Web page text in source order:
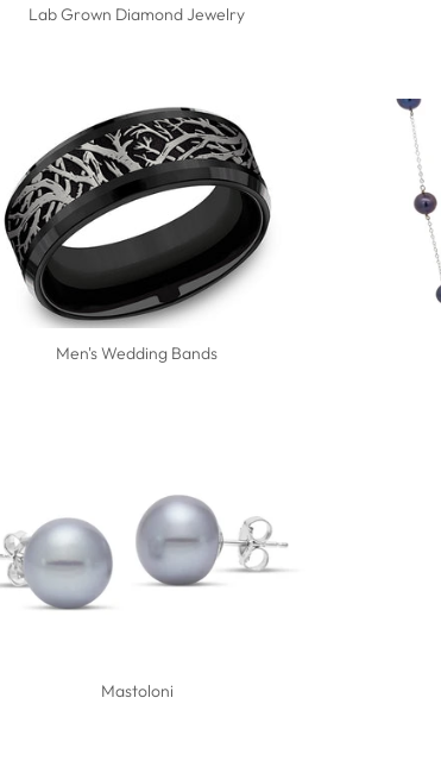
Lab Grown Diamond Jewelry
Men's Wedding Bands
Mastoloni